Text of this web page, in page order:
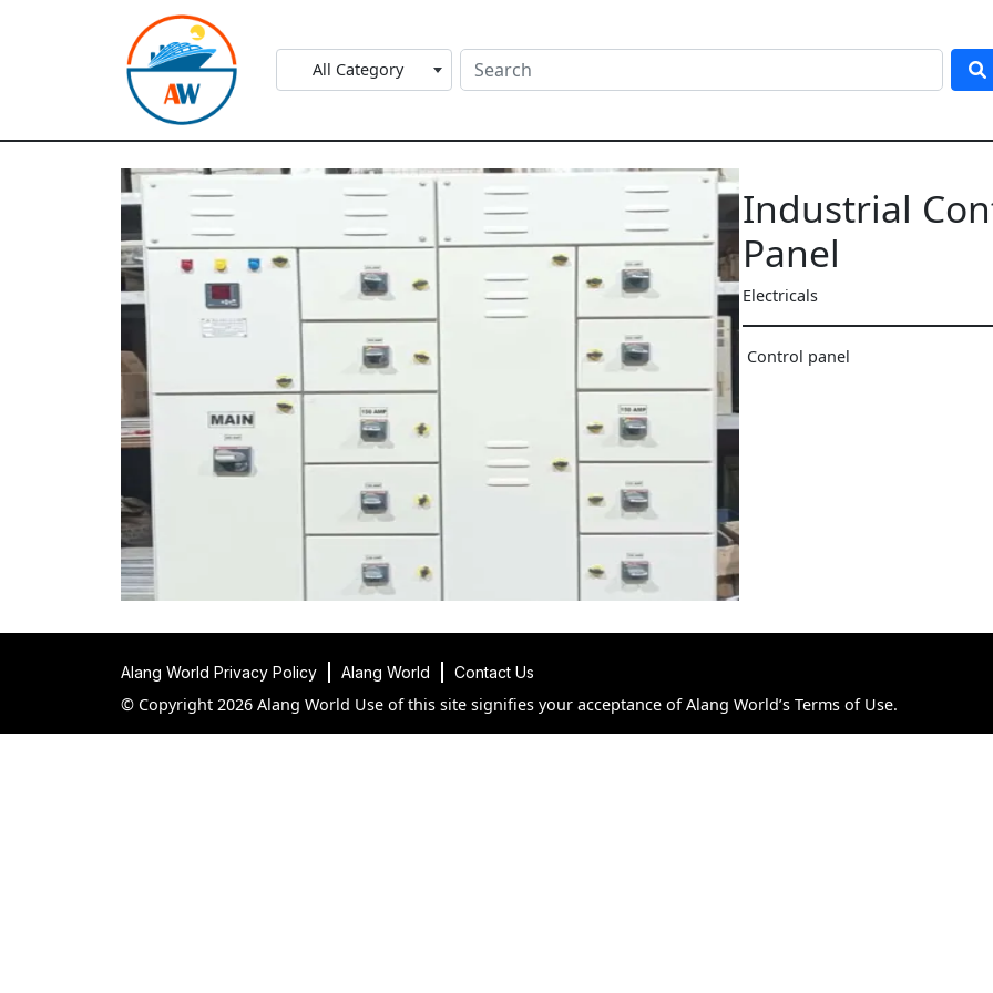
All Category
Industrial
Panel
Electricals
Control panel
Alang World Privacy Policy Alang World Contact Us
© Copyright 2026 Alang World Use of this site signifies your acceptance of Alang World’s Terms of Use.